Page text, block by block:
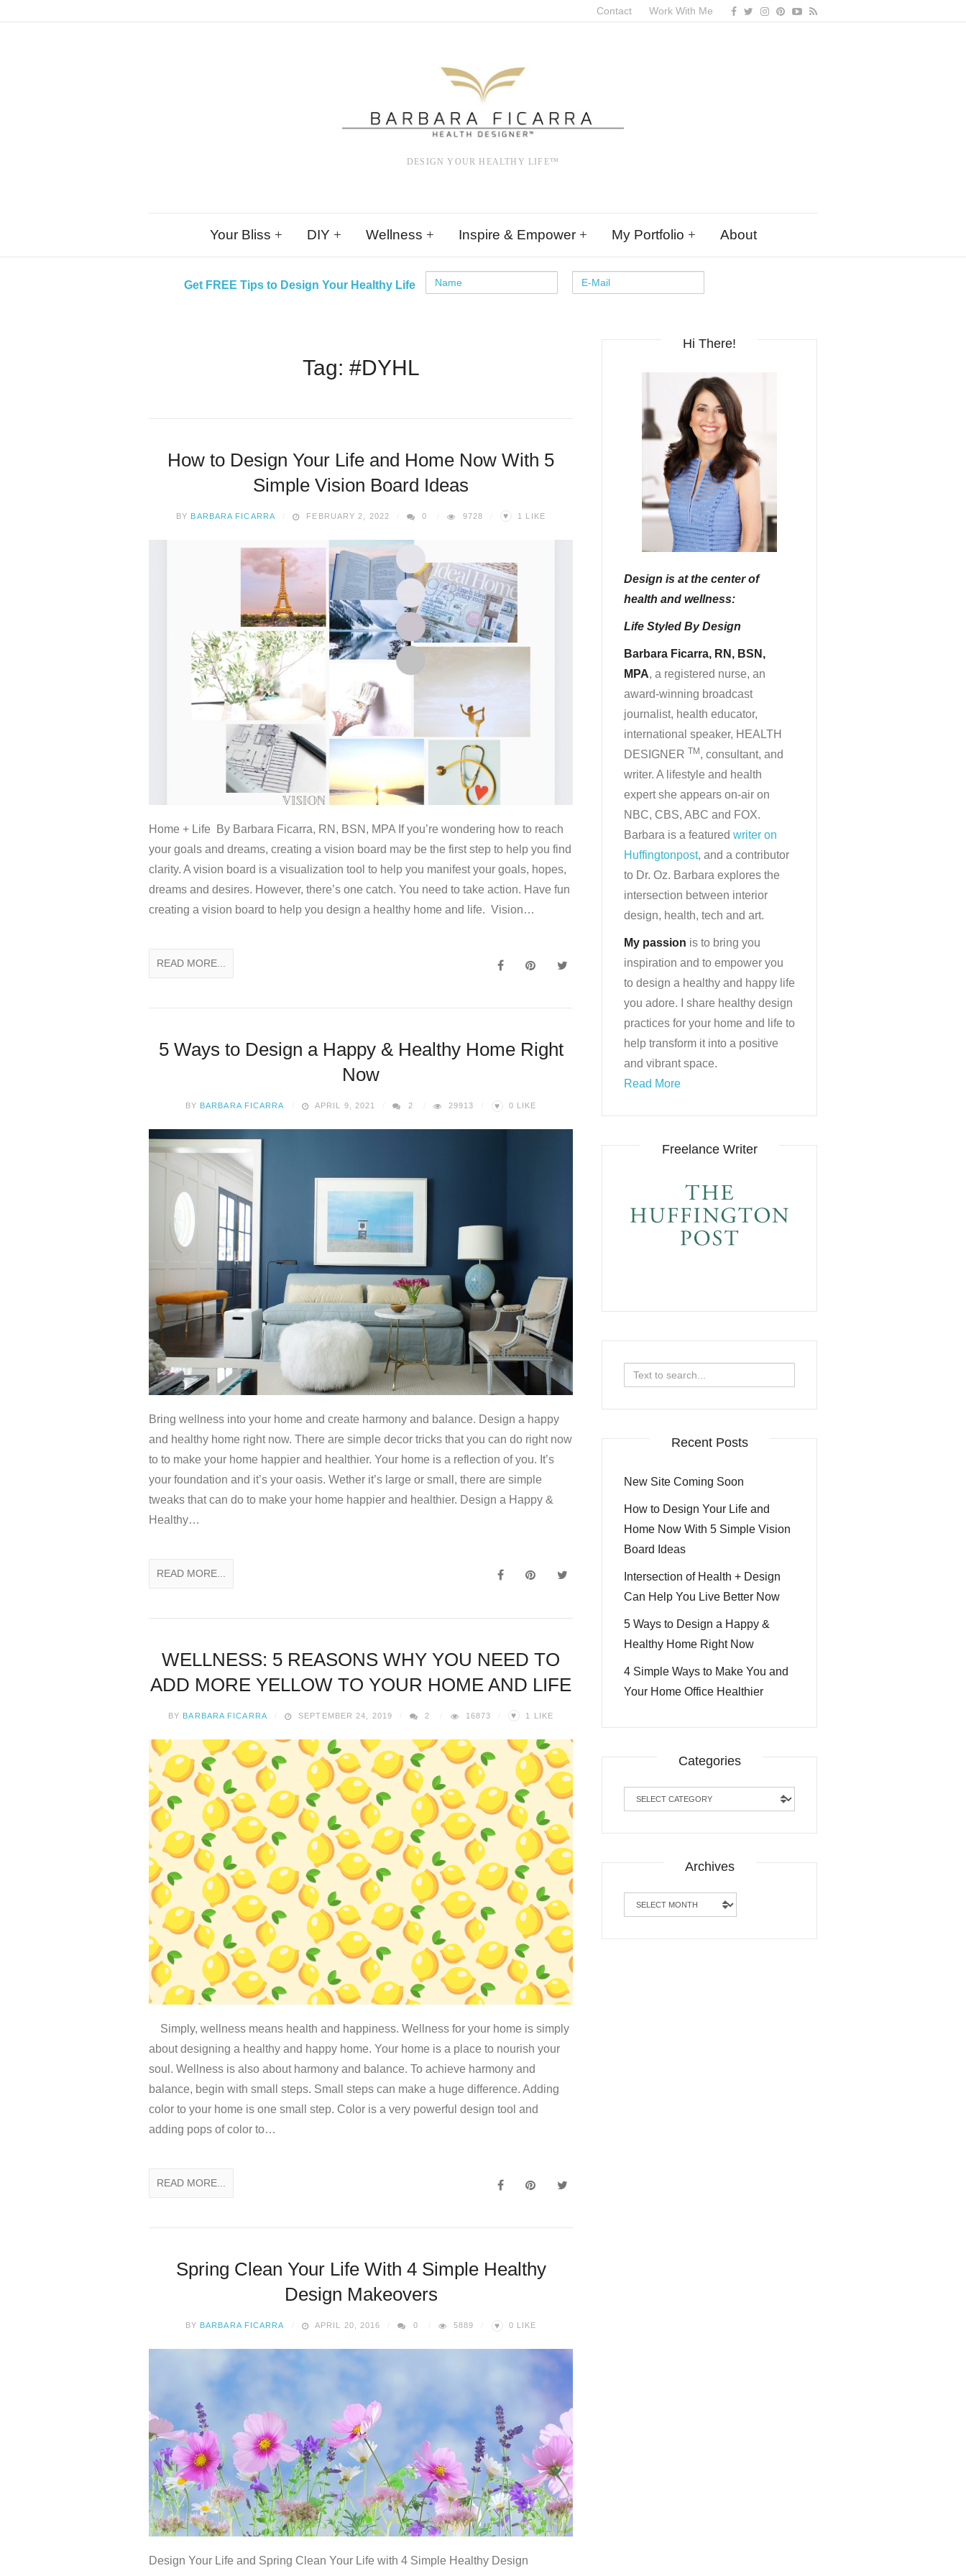
Contact Work With Me
DESIGN YOUR HEALTHY LIFE™
Your Bliss DIY Wellness Inspire & Empower My Portfolio About
Get FREE Tips to Design Your Healthy Life
Tag: #DYHL
How to Design Your Life and Home Now With 5
Simple Vision Board Ideas
BY BARBARA FICARRA FEBRUARY 2, 2022 0 9728 ♥ 1 LIKE
Home + Life By Barbara Ficarra, RN, BSN, MPA If you’re wondering how to reach
your goals and dreams, creating a vision board may be the first step to help you find
clarity. A vision board is a visualization tool to help you manifest your goals, hopes,
dreams and desires. However, there’s one catch. You need to take action. Have fun
creating a vision board to help you design a healthy home and life. Vision…
READ MORE...
5 Ways to Design a Happy & Healthy Home Right
Now
BY BARBARA FICARRA APRIL 9, 2021 2 29913 ♥ 0 LIKE
Bring wellness into your home and create harmony and balance. Design a happy
and healthy home right now. There are simple decor tricks that you can do right now
to to make your home happier and healthier. Your home is a reflection of you. It’s
your foundation and it’s your oasis. Wether it’s large or small, there are simple
tweaks that can do to make your home happier and healthier. Design a Happy &
Healthy…
READ MORE...
WELLNESS: 5 REASONS WHY YOU NEED TO
ADD MORE YELLOW TO YOUR HOME AND LIFE
BY BARBARA FICARRA SEPTEMBER 24, 2019 2 16873 ♥ 1 LIKE
Simply, wellness means health and happiness. Wellness for your home is simply
about designing a healthy and happy home. Your home is a place to nourish your
soul. Wellness is also about harmony and balance. To achieve harmony and
balance, begin with small steps. Small steps can make a huge difference. Adding
color to your home is one small step. Color is a very powerful design tool and
adding pops of color to…
READ MORE...
Spring Clean Your Life With 4 Simple Healthy
Design Makeovers
BY BARBARA FICARRA APRIL 20, 2016 0 5889 ♥ 0 LIKE
Design Your Life and Spring Clean Your Life with 4 Simple Healthy Design
Hi There!
Design is at the center of
health and wellness:
Life Styled By Design
Barbara Ficarra, RN, BSN,
MPA, a registered nurse, an
award-winning broadcast
journalist, health educator,
international speaker, HEALTH
DESIGNER TM, consultant, and
writer. A lifestyle and health
expert she appears on-air on
NBC, CBS, ABC and FOX.
Barbara is a featured writer on
Huffingtonpost, and a contributor
to Dr. Oz. Barbara explores the
intersection between interior
design, health, tech and art.
My passion is to bring you
inspiration and to empower you
to design a healthy and happy life
you adore. I share healthy design
practices for your home and life to
help transform it into a positive
and vibrant space.
Read More
Freelance Writer
Search
Recent Posts
New Site Coming Soon
How to Design Your Life and
Home Now With 5 Simple Vision
Board Ideas
Intersection of Health + Design
Can Help You Live Better Now
5 Ways to Design a Happy &
Healthy Home Right Now
4 Simple Ways to Make You and
Your Home Office Healthier
Categories
Categories
Archives
Archives